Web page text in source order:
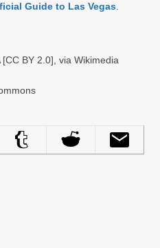
Guide to Las Vegas
BY 2.0], via Wikimedia